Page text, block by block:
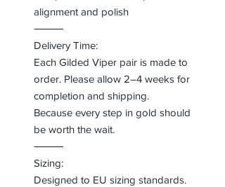
alignment and polish
⸻
Delivery Time:
Each Gilded Viper pair is made to
order. Please allow 2–4 weeks for
completion and shipping.
Because every step in gold should
be worth the wait.
⸻
Sizing:
Designed to EU sizing standards.